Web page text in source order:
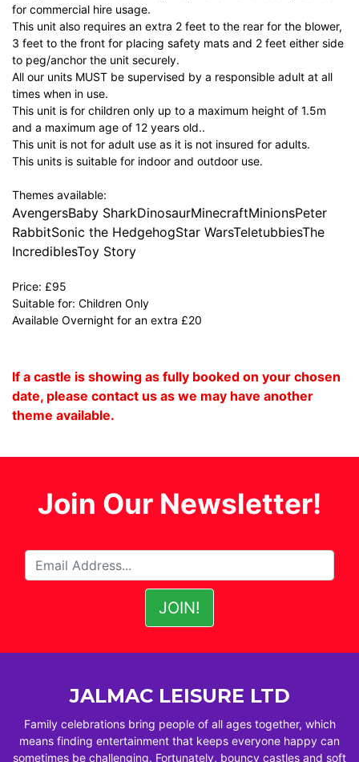
for commercial hire usage.
This unit also requires an extra 2 feet to the rear for the blower,
3 feet to the front for placing safety mats and 2 feet either side
to peg/anchor the unit securely.
All our units MUST be supervised by a responsible adult at all
times when in use.
This unit is for children only up to a maximum height of 1.5m
and a maximum age of 12 years old..
This unit is not for adult use as it is not insured for adults.
This units is suitable for indoor and outdoor use.
Themes available:
AvengersBaby SharkDinosaurMinecraftMinionsPeter
RabbitSonic the HedgehogStar WarsTeletubbiesThe
IncrediblesToy Story
Price: £95
Suitable for: Children Only
Available Overnight for an extra £20
If a castle is showing as fully booked on your chosen
date, please contact us as we may have another
theme available.
Join Our Newsletter!
JALMAC LEISURE LTD
Family celebrations bring people of all ages together, which
means finding entertainment that keeps everyone happy can
sometimes be challenging. Fortunately, bouncy castles and soft